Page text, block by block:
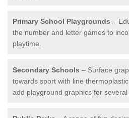
Primary School Playgrounds –
the number and letter games to
playtime.
Secondary Schools – Surface
towards sport with line
add playground graphics for several